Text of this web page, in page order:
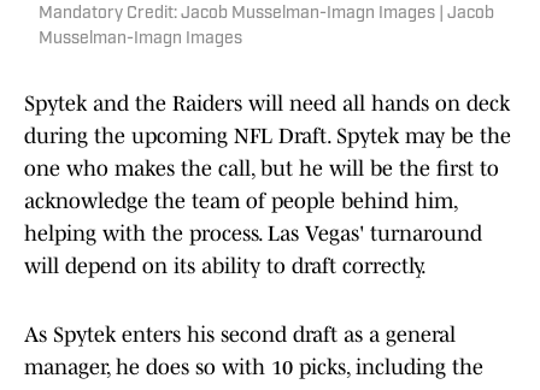
Mandatory Credit: Jacob Musselman-Imagn Images | Jacob
Musselman-Imagn Images
Spytek and the Raiders will need all hands on deck
during the upcoming NFL Draft. Spytek may be the
one who makes the call, but he will be the first to
acknowledge the team of people behind him,
helping with the process. Las Vegas' turnaround
will depend on its ability to draft correctly.
As Spytek enters his second draft as a general
manager, he does so with 10 picks, including the